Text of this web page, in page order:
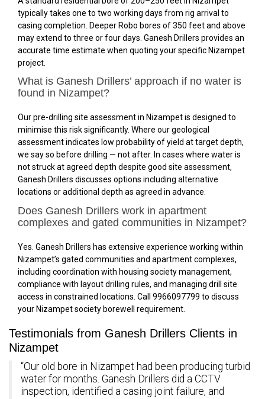
typically takes one to two working days from rig arrival to
casing completion. Deeper Robo bores of 350 feet and above
may extend to three or four days. Ganesh Drillers provides an
accurate time estimate when quoting your specific Nizampet
project.
What is Ganesh Drillers’ approach if no water is
found in Nizampet?
Our pre-drilling site assessment in Nizampet is designed to
minimise this risk significantly. Where our geological
assessment indicates low probability of yield at target depth,
we say so before drilling — not after. In cases where water is
not struck at agreed depth despite good site assessment,
Ganesh Drillers discusses options including alternative
locations or additional depth as agreed in advance.
Does Ganesh Drillers work in apartment
complexes and gated communities in Nizampet?
Yes. Ganesh Drillers has extensive experience working within
Nizampet’s gated communities and apartment complexes,
including coordination with housing society management,
compliance with layout drilling rules, and managing drill site
access in constrained locations. Call 9966097799 to discuss
your Nizampet society borewell requirement.
Testimonials from Ganesh Drillers Clients in
Nizampet
“Our old bore in Nizampet had been producing turbid
water for months. Ganesh Drillers did a CCTV
inspection, identified a casing joint failure, and